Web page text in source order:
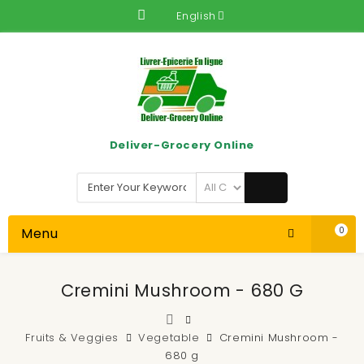
English
0
Deliver-Grocery Online
Menu
Cremini Mushroom - 680 G
Fruits & Veggies Vegetable
Cremini Mushroom -
680 g